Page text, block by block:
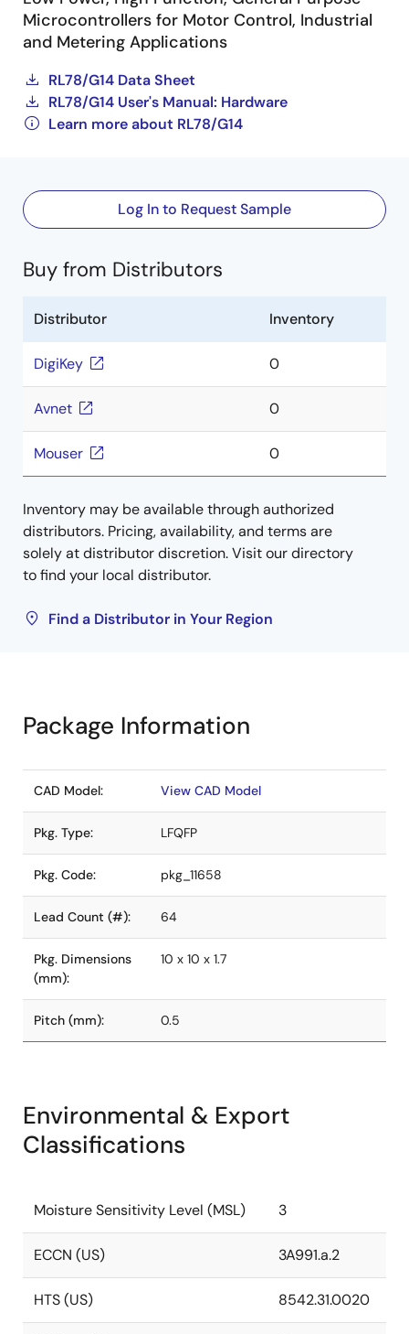
Microcontrollers for Motor Control, Industrial
and Metering Applications
RL78/G14 Data Sheet
RL78/G14 User's Manual: Hardware
Learn more about RL78/G14
Log In to Request Sample
Buy from Distributors
Distributor Inventory
DigiKey 0
Avnet 0
Mouser 0
Inventory may be available through authorized
distributors. Pricing, availability, and terms are
solely at distributor discretion. Visit our directory
to find your local distributor.
Find a Distributor in Your Region
Package Information
CAD Model: View CAD Model
Pkg. Type: LFQFP
Pkg. Code: pkg_11658
Lead Count (#): 64
Pkg. Dimensions
(mm):
10 x 10 x 1.7
Pitch (mm): 0.5
Environmental & Export
Classifications
Moisture Sensitivity Level (MSL) 3
ECCN (US) 3A991.a.2
HTS (US) 8542.31.0020